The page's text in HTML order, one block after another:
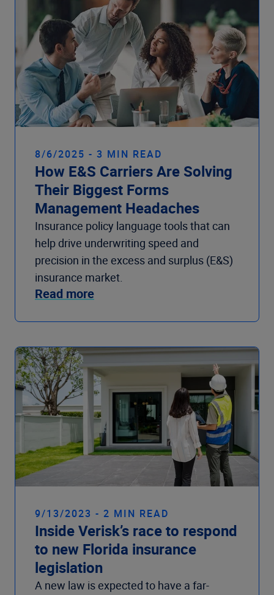
8/6/2025 - 3 MIN READ
How E&S Carriers Are Solving
Their Biggest Forms
Management Headaches
Insurance policy language tools that can
help drive underwriting speed and
precision in the excess and surplus (E&S)
insurance market.
Read more
9/13/2023 - 2 MIN READ
Inside Verisk’s race to respond
to new Florida insurance
legislation
A new law is expected to have a far-